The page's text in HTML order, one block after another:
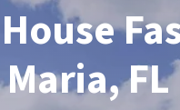
Maria, FL